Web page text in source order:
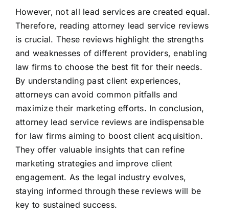
However, not all lead services are created equal.
Therefore, reading attorney lead service reviews
is crucial. These reviews highlight the strengths
and weaknesses of different providers, enabling
law firms to choose the best fit for their needs.
By understanding past client experiences,
attorneys can avoid common pitfalls and
maximize their marketing efforts. In conclusion,
attorney lead service reviews are indispensable
for law firms aiming to boost client acquisition.
They offer valuable insights that can refine
marketing strategies and improve client
engagement. As the legal industry evolves,
staying informed through these reviews will be
key to sustained success.